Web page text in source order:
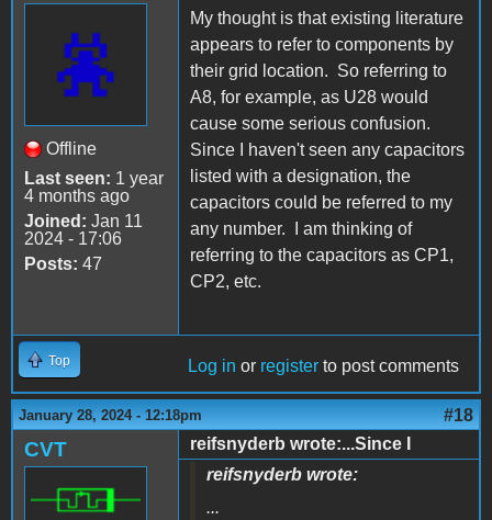
Offline
Last seen: 1 year
4 months ago
Joined: Jan 11
2024 - 17:06
Posts: 47
My thought is that existing literature
appears to refer to components by
their grid location. So referring to
A8, for example, as U28 would
cause some serious confusion.
Since I haven't seen any capacitors
listed with a designation, the
capacitors could be referred to my
any number. I am thinking of
referring to the capacitors as CP1,
CP2, etc.
Top Log in or register to post comments
January 28, 2024 - 12:18pm #18
CVT
reifsnyderb wrote:...Since I
reifsnyderb wrote:
...